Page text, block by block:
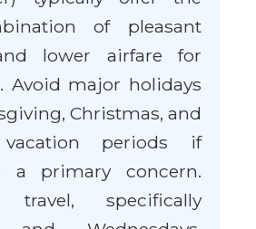
of pleasant
lower airfare for
Avoid major holidays
Christmas, and
periods if
a primary concern.
travel, specifically